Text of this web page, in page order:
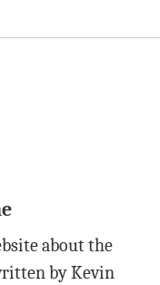
about the
by Kevin